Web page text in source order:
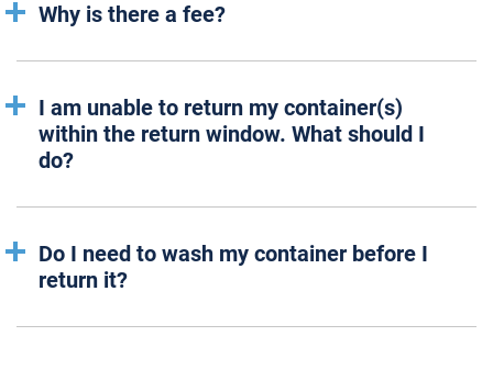
Why is there a fee?
I am unable to return my container(s)
within the return window. What should I
do?
Do I need to wash my container before I
return it?